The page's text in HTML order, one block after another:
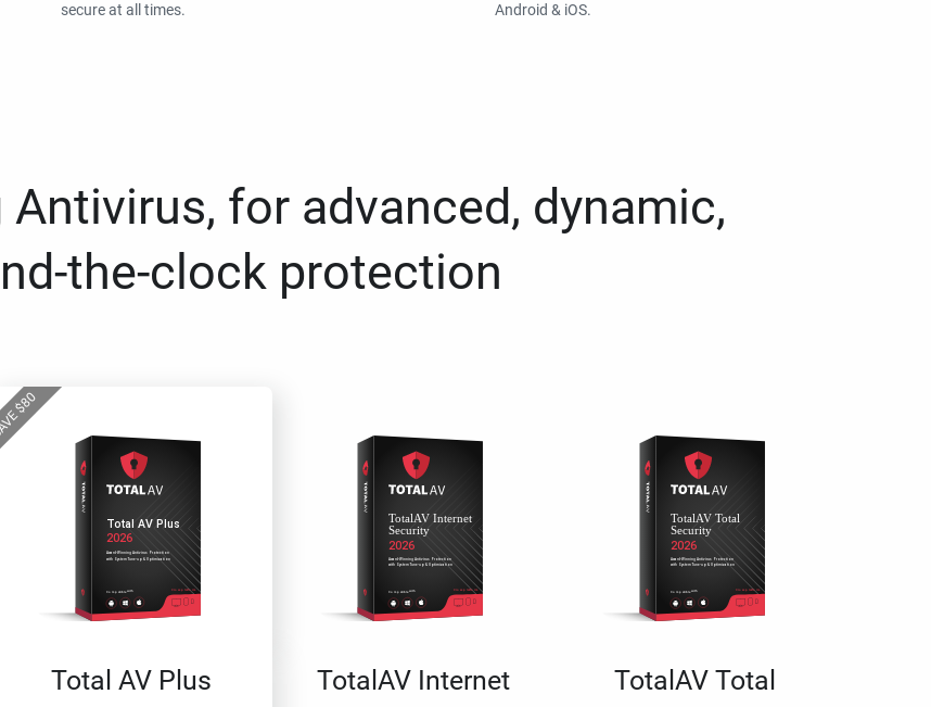
secure at all times.
Android & iOS.
for advanced, dynamic,
the-clock protection
$
80
Total AV Plus
TotalAV Internet
TotalAV Total